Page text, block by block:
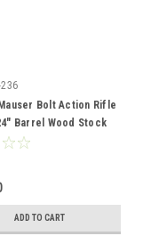
236
Bolt Action Rifle
Barrel Wood Stock
ADD TO CART